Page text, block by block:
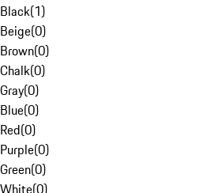
Black(1)
Beige(0)
Brown(0)
Chalk(0)
Gray(0)
Blue(0)
Red(0)
Purple(0)
Green(0)
White(0)